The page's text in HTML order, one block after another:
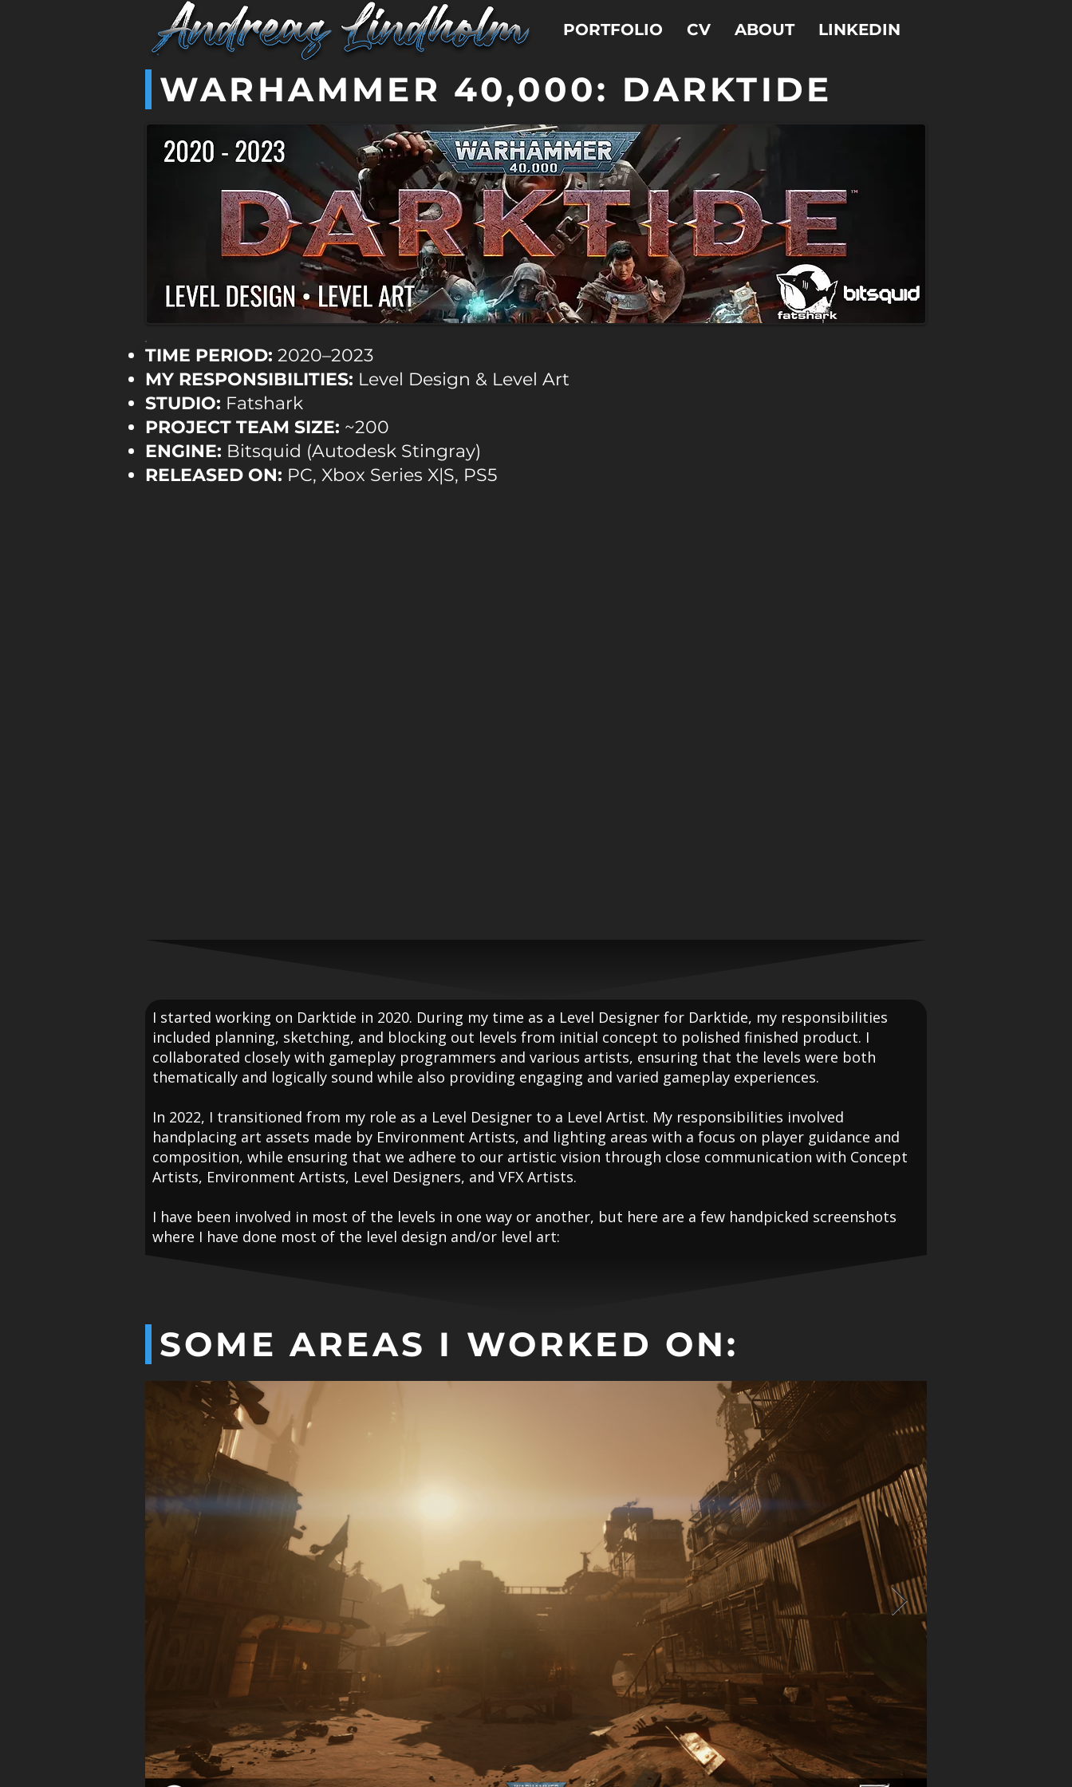
PORTFOLIO CV ABOUT LINKEDIN
WARHAMMER 40,000: DARKTIDE
TIME PERIOD: 2020–2023
MY RESPONSIBILITIES: Level Design & Level Art
STUDIO: Fatshark
PROJECT TEAM SIZE: ~200
ENGINE: Bitsquid (Autodesk Stingray)
RELEASED ON: PC, Xbox Series X|S, PS5
I started working on Darktide in 2020. During my time as a Level Designer for Darktide, my responsibilities
included planning, sketching, and blocking out levels from initial concept to polished finished product. I
collaborated closely with gameplay programmers and various artists, ensuring that the levels were both
thematically and logically sound while also providing engaging and varied gameplay experiences.
In 2022, I transitioned from my role as a Level Designer to a Level Artist. My responsibilities involved
handplacing art assets made by Environment Artists, and lighting areas with a focus on player guidance and
composition, while ensuring that we adhere to our artistic vision through close communication with Concept
Artists, Environment Artists, Level Designers, and VFX Artists.
I have been involved in most of the levels in one way or another, but here are a few handpicked screenshots
where I have done most of the level design and/or level art:
SOME AREAS I WORKED ON: